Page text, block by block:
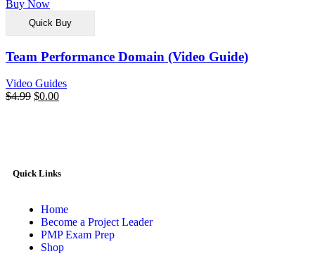
Buy Now
Quick Buy
Team Performance Domain (Video Guide)
Video Guides
$4.99 $0.00
Quick Links
Home
Become a Project Leader
PMP Exam Prep
Shop